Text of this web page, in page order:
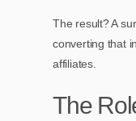
The result? A
converting that
affiliates.
The